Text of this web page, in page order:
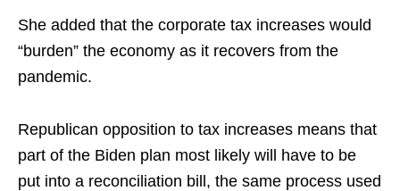
She added that the corporate tax increases would
“burden” the economy as it recovers from the
pandemic.
Republican opposition to tax increases means that
part of the Biden plan most likely will have to be
put into a reconciliation bill, the same process used